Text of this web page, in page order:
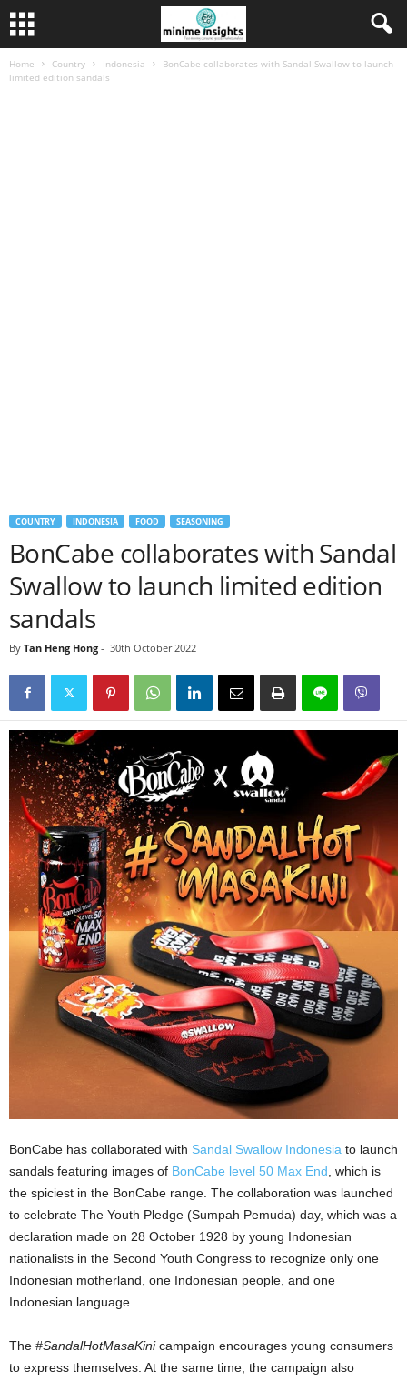
Home Country Indonesia
BonCabe collaborates with Sandal Swallow to launch
limited edition sandals
COUNTRY INDONESIA FOOD SEASONING
BonCabe collaborates with Sandal
Swallow to launch limited edition
sandals
By Tan Heng Hong - 30th October 2022
BonCabe has collaborated with Sandal Swallow Indonesia to launch
sandals featuring images of BonCabe level 50 Max End , which is
the spiciest in the BonCabe range. The collaboration was launched
to celebrate The Youth Pledge (Sumpah Pemuda) day, which was a
declaration made on 28 October 1928 by young Indonesian
nationalists in the Second Youth Congress to recognize only one
Indonesian motherland, one Indonesian people, and one
Indonesian language.
The #SandalHotMasaKinicampaign encourages young consumers
to express themselves. At the same time, the campaign also